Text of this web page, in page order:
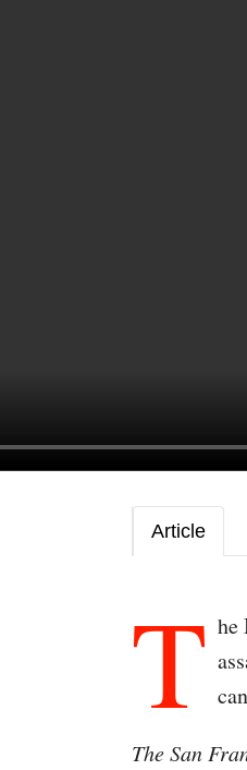
Article
T he
The San